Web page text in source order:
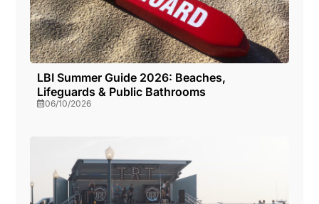
LBI Summer Guide 2026: Beaches,
Lifeguards & Public Bathrooms
06/10/2026